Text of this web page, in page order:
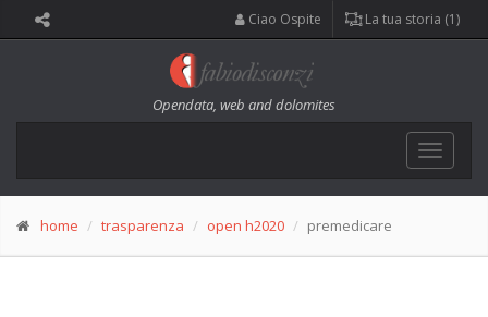
Ciao Ospite La tua storia (1)
Opendata, web and dolomites
Toggle
home trasparenza open h2020 premedicare